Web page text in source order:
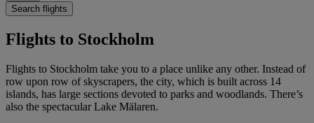
Search flights
Flights to Stockholm
Flights to Stockholm take you to a place unlike any other. Instead of
row upon row of skyscrapers, the city, which is built across 14
islands, has large sections devoted to parks and woodlands. There’s
also the spectacular Lake Mälaren.